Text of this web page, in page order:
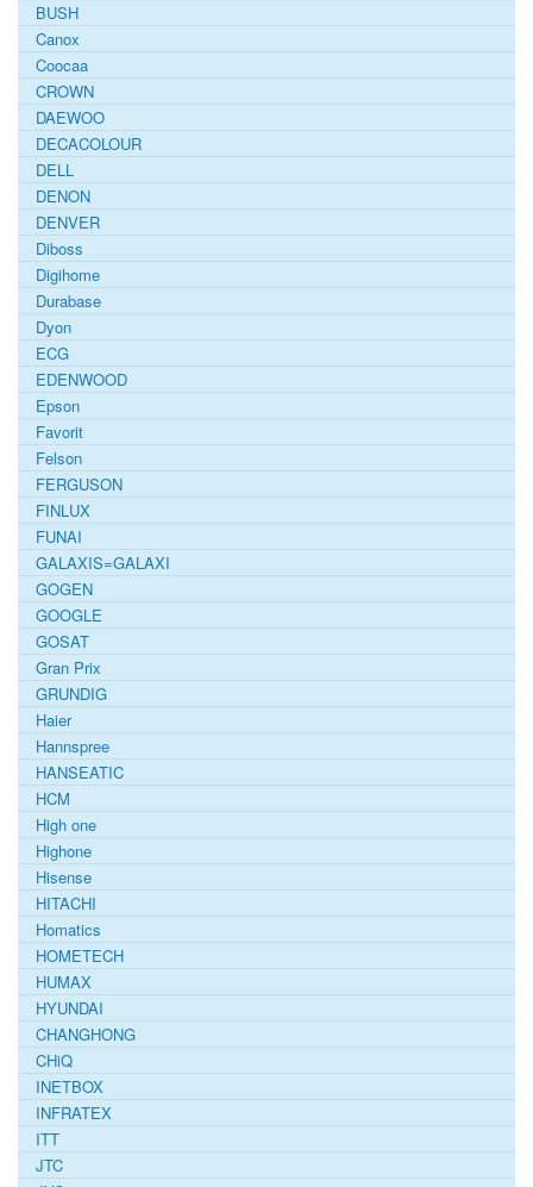
BUSH
Canox
Coocaa
CROWN
DAEWOO
DECACOLOUR
DELL
DENON
DENVER
Diboss
Digihome
Durabase
Dyon
ECG
EDENWOOD
Epson
Favorit
Felson
FERGUSON
FINLUX
FUNAI
GALAXIS=GALAXI
GOGEN
GOOGLE
GOSAT
Gran Prix
GRUNDIG
Haier
Hannspree
HANSEATIC
HCM
High one
Highone
Hisense
HITACHI
Homatics
HOMETECH
HUMAX
HYUNDAI
CHANGHONG
CHiQ
INETBOX
INFRATEX
ITT
JTC